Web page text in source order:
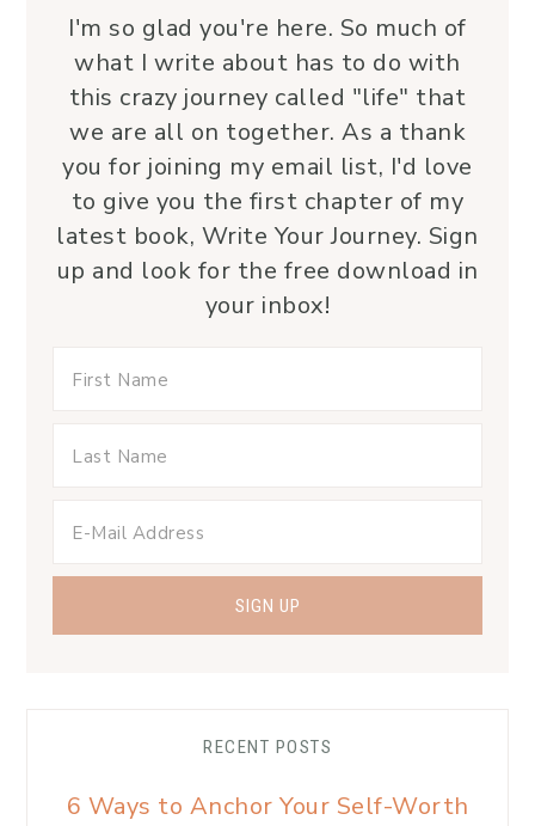
I'm so glad you're here. So much of
what I write about has to do with
this crazy journey called "life" that
we are all on together. As a thank
you for joining my email list, I'd love
to give you the first chapter of my
latest book, Write Your Journey. Sign
up and look for the free download in
your inbox!
RECENT POSTS
6 Ways to Anchor Your Self-Worth